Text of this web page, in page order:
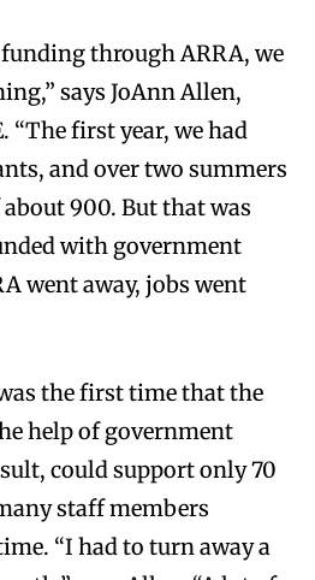
funding through ARRA, we
says JoAnn Allen,
“The first year, we had
and over two summers
about 900. But that was
with government
went away, jobs went
the first time that the
help of government
could support only 70
staff members
“I had to turn away a